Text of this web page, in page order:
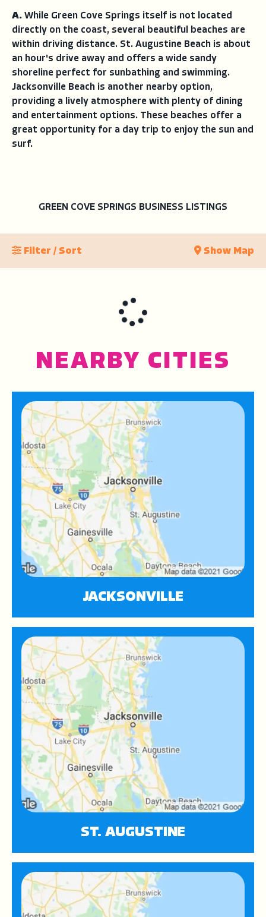
A. While Green Cove Springs itself is not located
directly on the coast, several beautiful beaches are
within driving distance. St. Augustine Beach is about
an hour's drive away and offers a wide sandy
shoreline perfect for sunbathing and swimming.
Jacksonville Beach is another nearby option,
providing a lively atmosphere with plenty of dining
and entertainment options. These beaches offer a
great opportunity for a day trip to enjoy the sun and
surf.
GREEN COVE SPRINGS BUSINESS LISTINGS
Filter / Sort Show Map
NEARBY CITIES
JACKSONVILLE
ST. AUGUSTINE